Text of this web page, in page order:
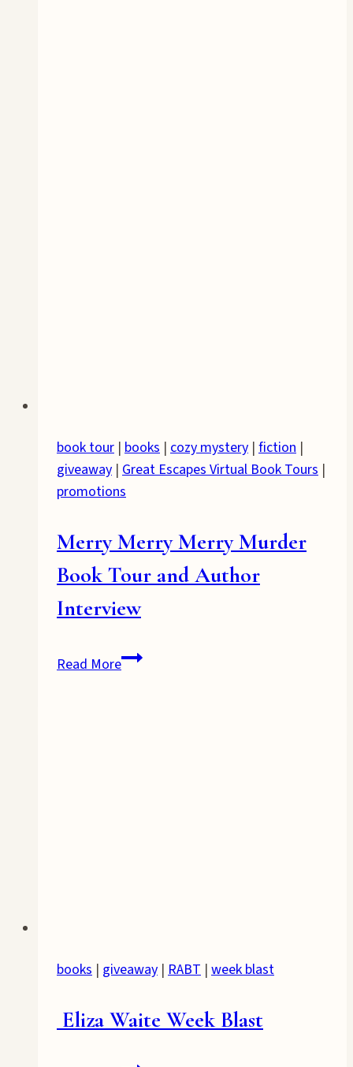
book tour | books | cozy mystery | fiction |
giveaway | Great Escapes Virtual Book Tours |
promotions
Merry Merry Merry Murder
Book Tour and Author
Interview
Read MoreMerry
books | giveaway | RABT | week blast
Eliza Waite Week Blast